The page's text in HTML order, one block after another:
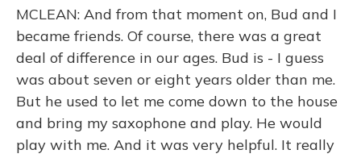
MCLEAN: And from that moment on, Bud and I
became friends. Of course, there was a great
deal of difference in our ages. Bud is - I guess
was about seven or eight years older than me.
But he used to let me come down to the house
and bring my saxophone and play. He would
play with me. And it was very helpful. It really